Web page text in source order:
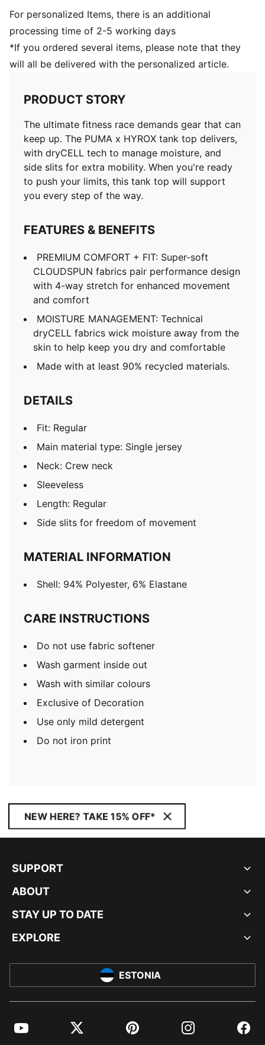
For personalized Items, there is an additional
processing time of 2-5 working days
*If you ordered several items, please note that they
will all be delivered with the personalized article.
PRODUCT STORY
The ultimate fitness race demands gear that can
keep up. The PUMA x HYROX tank top delivers,
with dryCELL tech to manage moisture, and
side slits for extra mobility. When you're ready
to push your limits, this tank top will support
you every step of the way.
FEATURES & BENEFITS
PREMIUM COMFORT + FIT: Super-soft
CLOUDSPUN fabrics pair performance design
with 4-way stretch for enhanced movement
and comfort
MOISTURE MANAGEMENT: Technical
dryCELL fabrics wick moisture away from the
skin to help keep you dry and comfortable
Made with at least 90% recycled materials.
DETAILS
Fit: Regular
Main material type: Single jersey
Neck: Crew neck
Sleeveless
Length: Regular
Side slits for freedom of movement
MATERIAL INFORMATION
Shell: 94% Polyester, 6% Elastane
CARE INSTRUCTIONS
Do not use fabric softener
Wash garment inside out
Wash with similar colours
Exclusive of Decoration
Use only mild detergent
Do not iron print
NEW HERE? TAKE 15% OFF*
SUPPORT
ABOUT
STAY UP TO DATE
EXPLORE
ESTONIA
YouTube Twitter Pinterest Instagram